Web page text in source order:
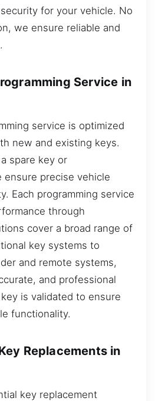
for your vehicle. No
we ensure reliable and
Service in
service is optimized
new and existing keys.
spare key or
ensure precise vehicle
Each programming service
through
cover a broad range of
key systems to
and remote systems,
and professional
is validated to ensure
functionality.
Replacements in
key replacement